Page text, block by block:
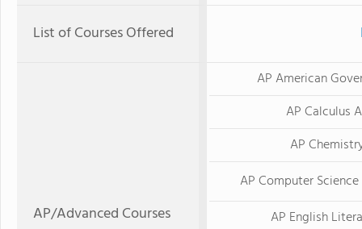
List of Courses Offered
AP/Advanced Courses
AP American
AP Calculus
AP
AP Computer
AP English